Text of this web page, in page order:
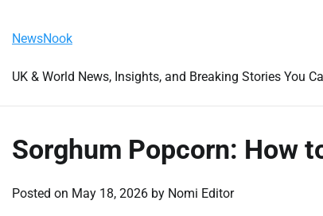
content
NewsNook
UK & World News, Insights, and Breaking Stories You
Sorghum Popcorn: How
Posted on May 18, 2026 by Nomi Editor